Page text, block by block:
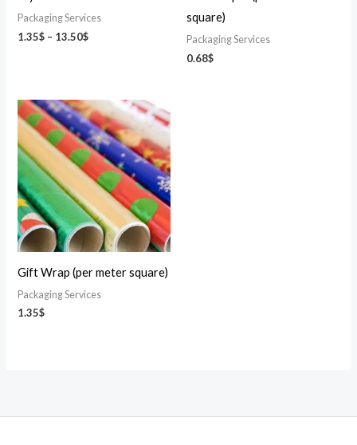
Packaging Services
1.35$ – 13.50$
square)
Packaging Services
0.68$
Gift Wrap (per meter square)
Packaging Services
1.35$